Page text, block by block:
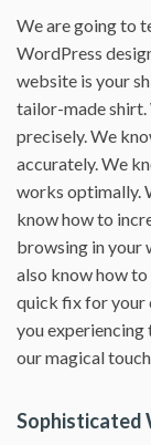
We are going to
WordPress
website is your
tailor-made shirt.
precisely. We
accurately. We
works optimally.
know how to
browsing in your
also know how
quick fix for your
you experiencing
our magical
Sophisticated